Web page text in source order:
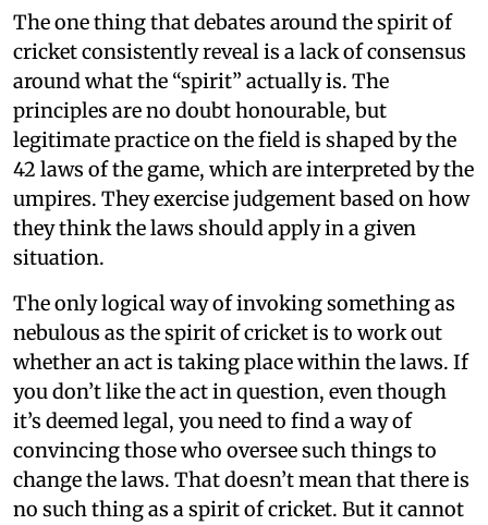
The one thing that debates around the spirit of
cricket consistently reveal is a lack of consensus
around what the “spirit” actually is. The
principles are no doubt honourable, but
legitimate practice on the field is shaped by the
42 laws of the game, which are interpreted by the
umpires. They exercise judgement based on how
they think the laws should apply in a given
situation.
The only logical way of invoking something as
nebulous as the spirit of cricket is to work out
whether an act is taking place within the laws. If
you don’t like the act in question, even though
it’s deemed legal, you need to find a way of
convincing those who oversee such things to
change the laws. That doesn’t mean that there is
no such thing as a spirit of cricket. But it cannot